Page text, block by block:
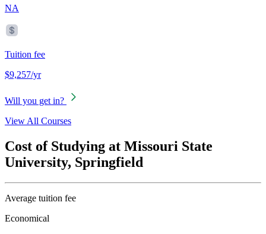
NA
Tuition fee
$9,257/yr
Will you get in?
View All Courses
Cost of Studying at Missouri State
University, Springfield
Average tuition fee
Economical